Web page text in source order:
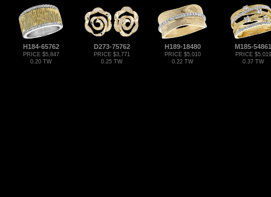
H184-65762
PRICE $5,847
0.20 TW
D273-75762
PRICE $3,771
0.25 TW
H189-18480
PRICE $5,010
0.22 TW
M185-54861
PRICE $5,019
0.37 TW